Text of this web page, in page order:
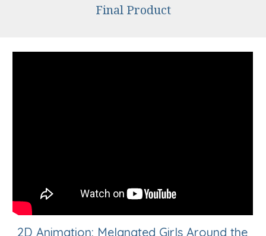
Final Product
2D Animation: Melanated Girls Around the